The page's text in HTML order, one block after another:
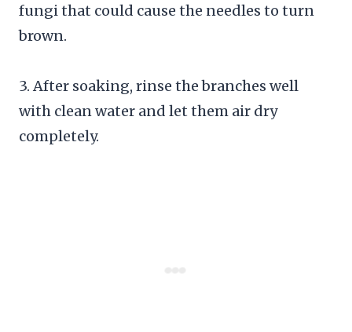
fungi that could cause the needles to turn
brown.
3. After soaking, rinse the branches well
with clean water and let them air dry
completely.